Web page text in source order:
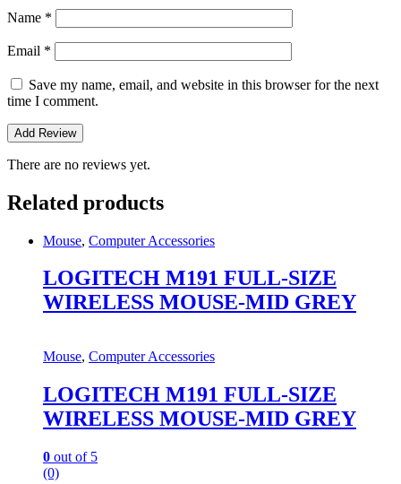
Name *
Email *
Save my name, email, and website in this browser for the next
time I comment.
There are no reviews yet.
Related products
Mouse, Computer Accessories
LOGITECH M191 FULL-SIZE
WIRELESS MOUSE-MID GREY
Mouse, Computer Accessories
LOGITECH M191 FULL-SIZE
WIRELESS MOUSE-MID GREY
0 out of 5
(0)